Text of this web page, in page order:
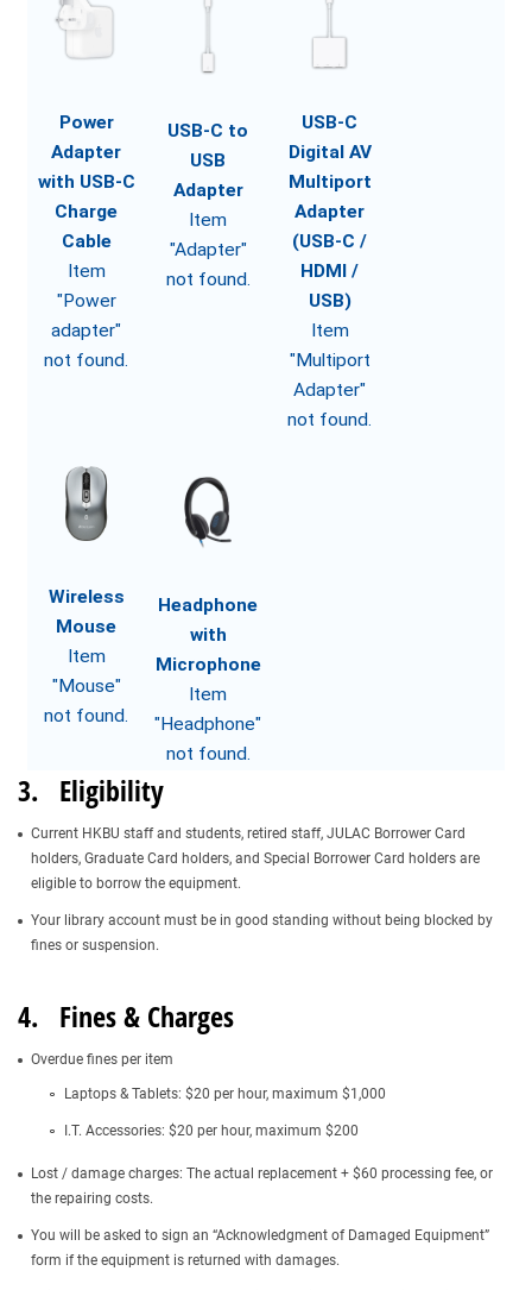
3. Eligibility
Current HKBU staff and students, retired staff, JULAC Borrower Card
holders, Graduate Card holders, and Special Borrower Card holders are
eligible to borrow the equipment.
Your library account must be in good standing without being blocked by
fines or suspension.
4. Fines & Charges
Overdue fines per item
Laptops & Tablets: $20 per hour, maximum $1,000
I.T. Accessories: $20 per hour, maximum $200
Lost / damage charges: The actual replacement + $60 processing fee, or
the repairing costs.
You will be asked to sign an “Acknowledgment of Damaged Equipment”
form if the equipment is returned with damages.